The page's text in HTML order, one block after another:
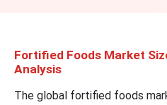
Fortified Foods Market
Analysis
The global fortified foods